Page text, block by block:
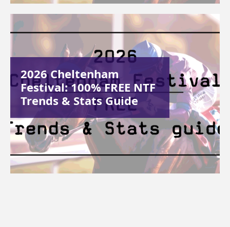
2026 Cheltenham
Festival: 100% FREE NTF
Trends & Stats Guide